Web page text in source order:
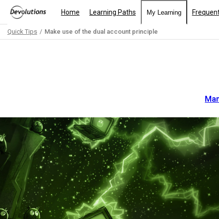
Home Learning Paths My Learning
Quick Tips Make use of the dual account principle